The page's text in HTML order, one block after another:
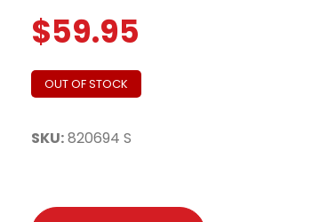
$59.95
OUT OF STOCK
SKU:820694 S